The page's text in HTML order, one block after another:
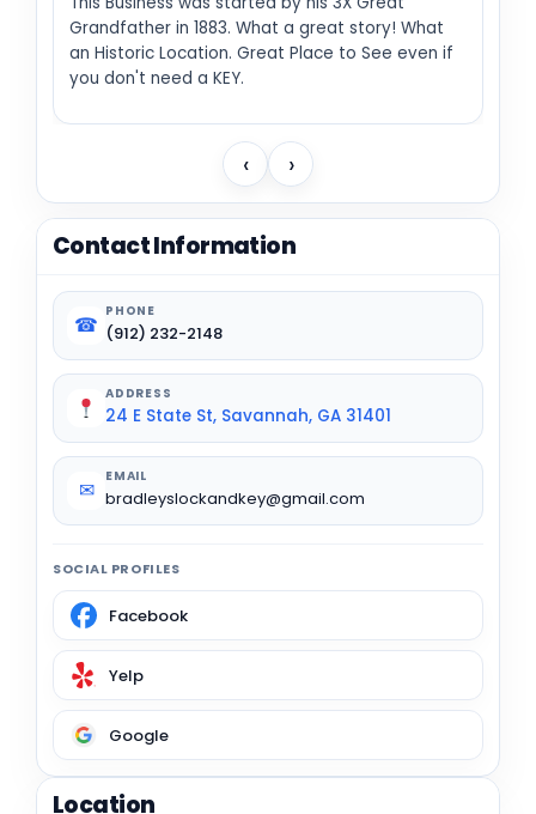
Grandfather in 1883. What a great story! What
an Historic Location. Great Place to See even if
you don't need a KEY.
‹ ›
Contact Information
☎
PHONE
(912) 232-2148
ADDRESS
24 E State St, Savannah, GA 31401
✉
EMAIL
bradleyslockandkey@gmail.com
SOCIAL PROFILES
Facebook
Yelp
Google
Location